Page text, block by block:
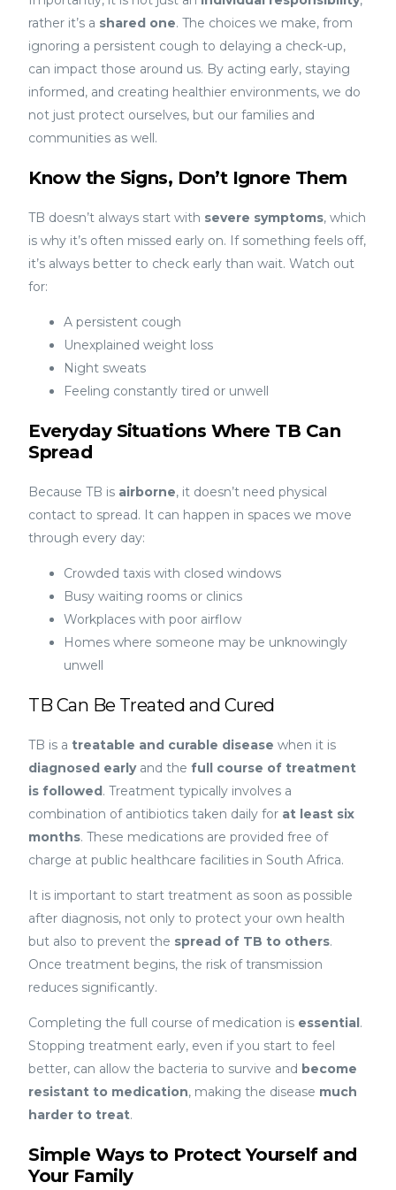
rather it’s a shared one. The choices we make, from
ignoring a persistent cough to delaying a check-up,
can impact those around us. By acting early, staying
informed, and creating healthier environments, we do
not just protect ourselves, but our families and
communities as well.
Know the Signs, Don’t Ignore Them
TB doesn’t always start with severe symptoms, which
is why it’s often missed early on. If something feels off,
it’s always better to check early than wait. Watch out
for:
A persistent cough
Unexplained weight loss
Night sweats
Feeling constantly tired or unwell
Everyday Situations Where TB Can
Spread
Because TB is airborne, it doesn’t need physical
contact to spread. It can happen in spaces we move
through every day:
Crowded taxis with closed windows
Busy waiting rooms or clinics
Workplaces with poor airflow
Homes where someone may be unknowingly
unwell
TB Can Be Treated and Cured
TB is atreatable and curable disease when it is
diagnosed earlyand thefull course of treatment
is followed. Treatment typically involves a
combination of antibiotics taken daily for at least six
months. These medications are provided free of
charge at public healthcare facilities in South Africa.
It is important to start treatment as soon as possible
after diagnosis, not only to protect your own health
but also to prevent the spread of TB to others.
Once treatment begins, the risk of transmission
reduces significantly.
Completing the full course of medication is essential.
Stopping treatment early, even if you start to feel
better, can allow the bacteria to survive and become
resistant to medication, making the disease much
harder to treat.
Simple Ways to Protect Yourself and
Your Family